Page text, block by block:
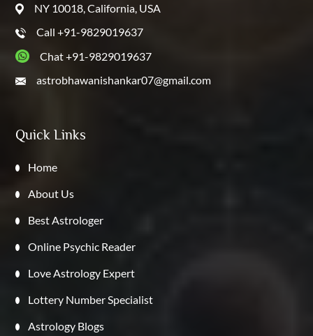
NY 10018, California, USA
Call +91-9829019637
Chat +91-9829019637
astrobhawanishankar07@gmail.com
Quick Links
Home
About Us
Best Astrologer
Online Psychic Reader
Love Astrology Expert
Lottery Number Specialist
Astrology Blogs